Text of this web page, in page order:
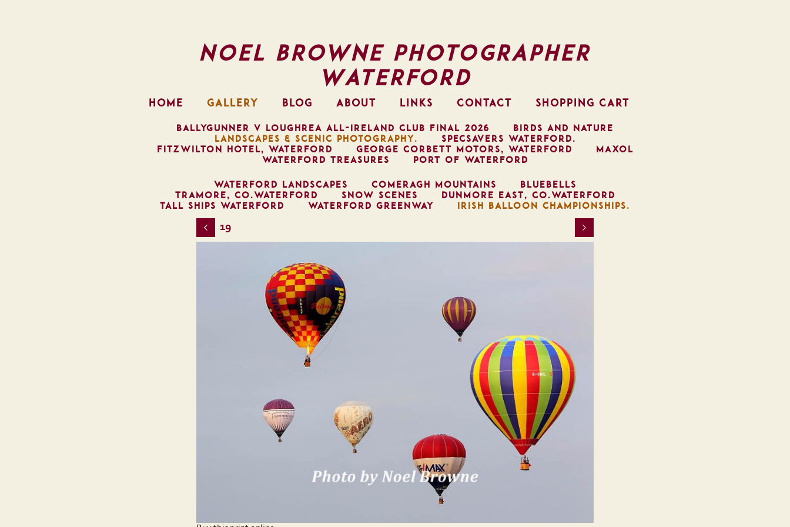
Noel Browne Photographer
Waterford
HOME GALLERY BLOG ABOUT LINKS CONTACT SHOPPING CART
BALLYGUNNER V LOUGHREA ALL-IRELAND CLUB FINAL 2026
BIRDS AND NATURE
LANDSCAPES & SCENIC PHOTOGRAPHY.
SPECSAVERS WATERFORD.
FITZWILTON HOTEL, WATERFORD
GEORGE CORBETT MOTORS, WATERFORD
MAXOL
WATERFORD TREASURES
PORT OF WATERFORD
WATERFORD LANDSCAPES COMERAGH MOUNTAINS
BLUEBELLS
TRAMORE, CO.WATERFORD
SNOW SCENES
DUNMORE EAST, CO.WATERFORD
TALL SHIPS WATERFORD
WATERFORD GREENWAY IRISH BALLOON CHAMPIONSHIPS.
19